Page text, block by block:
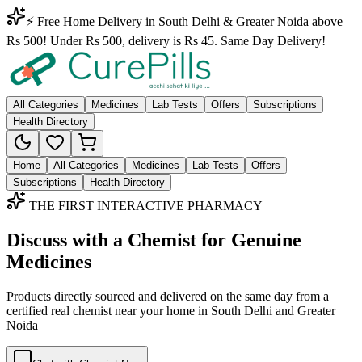
⚡ Free Home Delivery in South Delhi & Greater Noida above
Rs 500! Under Rs 500, delivery is Rs 45. Same Day Delivery!
All Categories Medicines Lab Tests Offers
Subscriptions
Health Directory
Home All Categories Medicines Lab Tests
Offers
Subscriptions
Health Directory
THE FIRST INTERACTIVE PHARMACY
Discuss with a Chemist for Genuine
Medicines
Products directly sourced and delivered on the same day from a
certified real chemist near your home in South Delhi and Greater
Noida